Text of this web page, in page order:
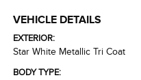
VEHICLE DETAILS
EXTERIOR:
Star White Metallic Tri Coat
BODY TYPE: